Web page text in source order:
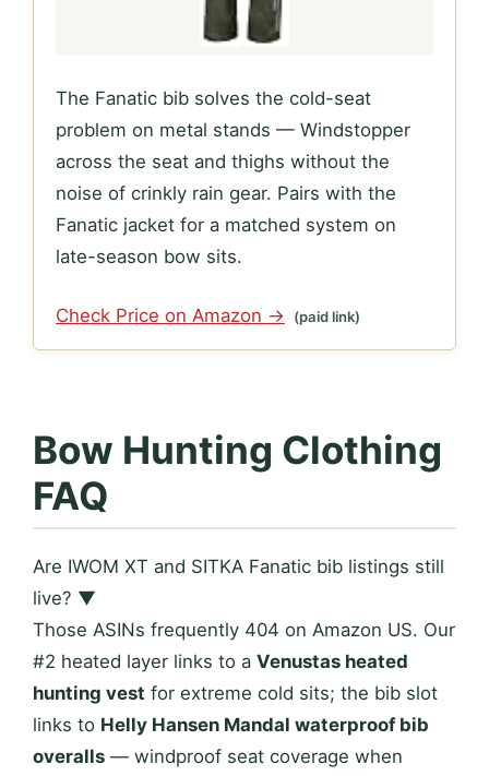
The Fanatic bib solves the cold-seat
problem on metal stands — Windstopper
across the seat and thighs without the
noise of crinkly rain gear. Pairs with the
Fanatic jacket for a matched system on
late-season bow sits.
Check Price on Amazon → (paid link)
Bow Hunting Clothing
FAQ
Are IWOM XT and SITKA Fanatic bib listings still
live? ▼
Those ASINs frequently 404 on Amazon US. Our
#2 heated layer links to a Venustas heated
hunting vest for extreme cold sits; the bib slot
links to Helly Hansen Mandal waterproof bib
overalls — windproof seat coverage when